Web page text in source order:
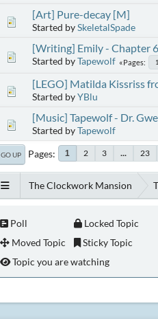
[Art] Pure-decay [M]
Started bySkeletalSpade
[Writing] Emily - Chapter
Started byTapewolf Pages 1
[LEGO] Matilda Kissriss
Started byYBlu
[Music] Tapewolf - Dr.
Started byTapewolf
GO UP Pages 1 2 3 ... 23
The Clockwork Mansion
Poll
Moved Topic
Locked Topic
Sticky Topic
Topic you are watching